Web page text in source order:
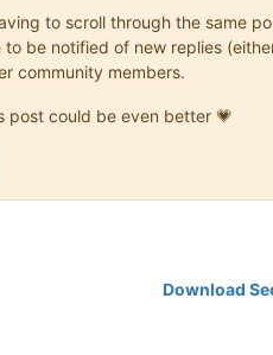
to scroll through the same
to be notified of new replies
community members.
post could be even better 💗
Download